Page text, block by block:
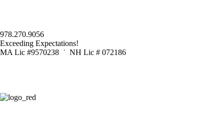
978.270.9056
Exceeding Expectations!
MA Lic #9570238 ˙ NH Lic # 072186